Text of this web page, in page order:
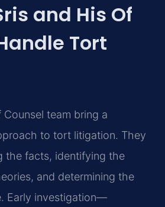
and His Of
Tort
Counsel team bring a
to tort litigation. They
the facts, identifying the
and determining the
Early investigation—